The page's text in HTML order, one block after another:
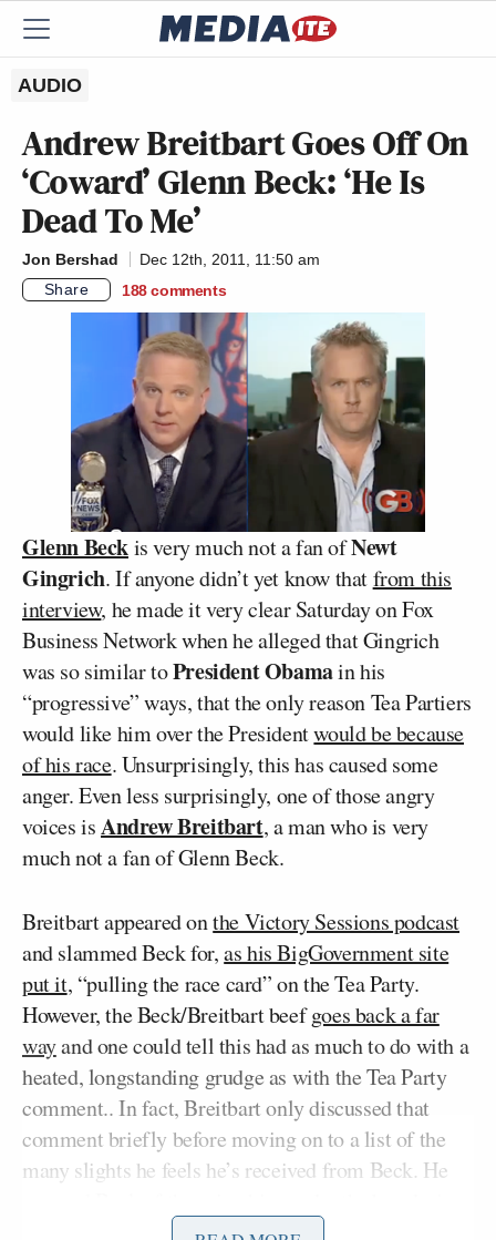
AUDIO
Andrew Breitbart Goes Off On
‘Coward’ Glenn Beck: ‘He Is
Dead To Me’
Jon Bershad
Dec 12th, 2011, 11:50 am
Share
188 comments
Glenn Beckis very much not a fan ofNewt
Gingrich. If anyone didn’t yet know thatfrom this
interview, he made it very clear Saturday on Fox
Business Network when he alleged that Gingrich
was so similar toPresident Obamain his
“progressive” ways, that the only reason Tea Partiers
would like him over the Presidentwould be because
of his race. Unsurprisingly, this has caused some
anger. Even less surprisingly, one of those angry
voices isAndrew Breitbart, a man who is very
much not a fan of Glenn Beck.
Breitbart appeared onthe Victory Sessions podcast
and slammed Beck for,as his BigGovernment site
put it, “pulling the race card” on the Tea Party.
However, the Beck/Breitbart beefgoes back a far
wayand one could tell this had as much to do with a
heated, longstanding grudge as with the Tea Party
comment.. In fact, Breitbart only discussed that
comment briefly before moving on to a list of the
many slights he feels he’s received from Beck. He
Shirley Sherrodscandaland trash talking him